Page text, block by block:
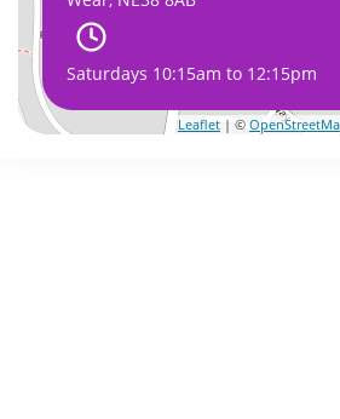
Saturdays 10:15am to 12:15pm
Leaflet | ©